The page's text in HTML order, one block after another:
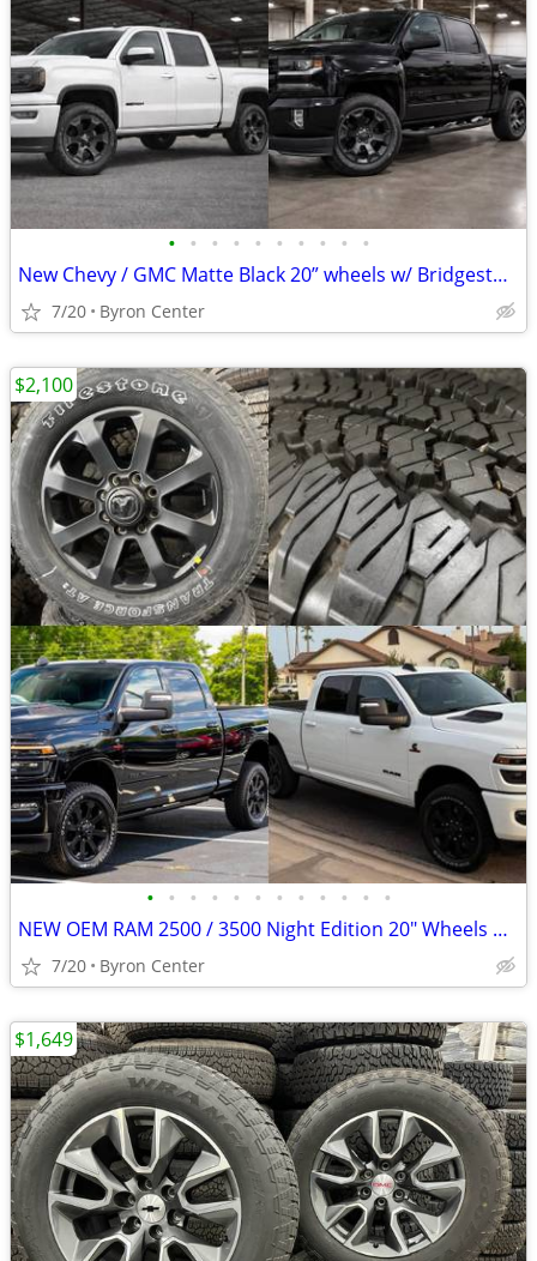
• • • • • • • • • •
New Chevy / GMC Matte Black 20” wheels w/ Bridgestone Dueler Tires
7/20 Byron Center
• • • • • • • • • • • •
NEW OEM RAM 2500 / 3500 Night Edition 20" Wheels & Tires
7/20 Byron Center
$2,100
$1,649